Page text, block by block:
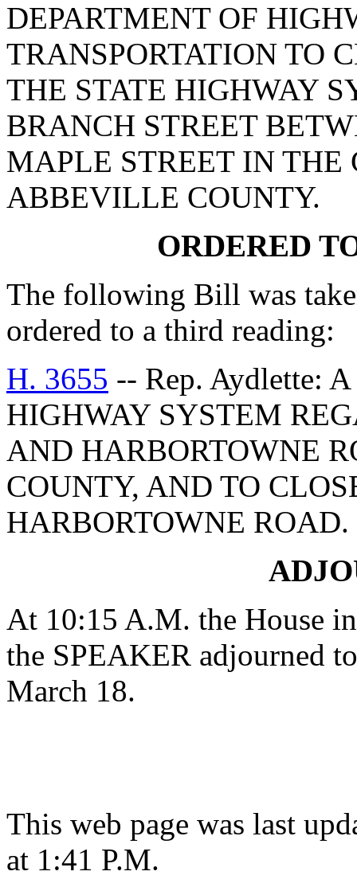
DEPARTMENT OF
TRANSPORTATION TO
THE STATE HIGHWAY
BRANCH STREET
MAPLE STREET IN
ABBEVILLE COUNTY.
ORDERED
The following Bill was
ordered to a third reading:
H. 3655 -- Rep. Aydlette:
HIGHWAY SYSTEM
AND HARBORTOWNE
COUNTY, AND TO
HARBORTOWNE ROAD.
At 10:15 A.M. the House
the SPEAKER adjourned
March 18.
This web page was last
at 1:41 P.M.